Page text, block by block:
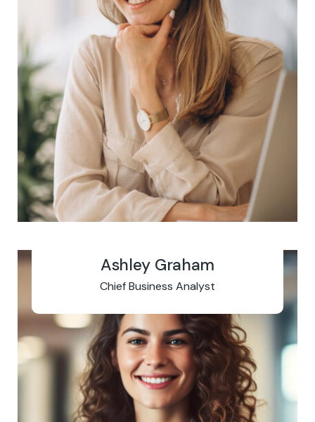
Ashley Graham
Chief Business Analyst